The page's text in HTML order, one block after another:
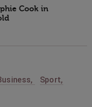
Cook in
, Sport,